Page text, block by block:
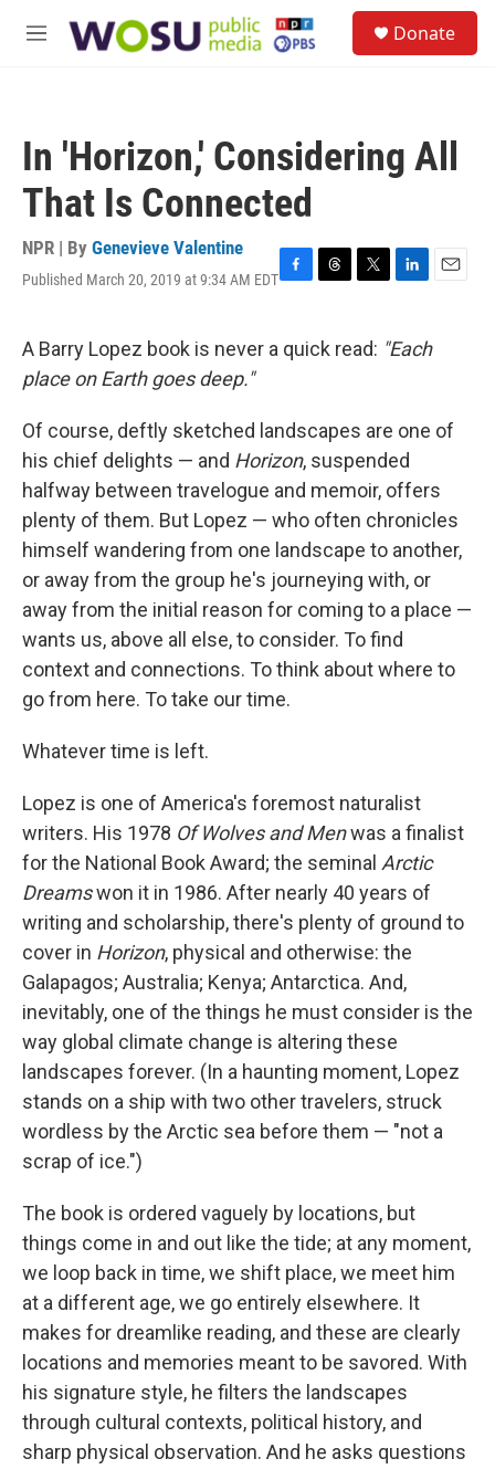
M
Donate
In 'Horizon,' Considering All
That Is Connected
NPR | By Genevieve Valentine
Published March 20, 2019 at 9:34 AM EDTF
e
k
T
e
T
t
L
k
n
E
A Barry Lopez book is never a quick read: "Each
place on Earth goes deep."
Of course, deftly sketched landscapes are one of
his chief delights — and Horizon, suspended
halfway between travelogue and memoir, offers
plenty of them. But Lopez — who often chronicles
himself wandering from one landscape to another,
or away from the group he's journeying with, or
away from the initial reason for coming to a place —
wants us, above all else, to consider. To find
context and connections. To think about where to
go from here. To take our time.
Whatever time is left.
Lopez is one of America's foremost naturalist
writers. His 1978 Of Wolves and Menwas a finalist
for the National Book Award; the seminal Arctic
Dreamswon it in 1986. After nearly 40 years of
writing and scholarship, there's plenty of ground to
cover in Horizon, physical and otherwise: the
Galapagos; Australia; Kenya; Antarctica. And,
inevitably, one of the things he must consider is the
way global climate change is altering these
landscapes forever. (In a haunting moment, Lopez
stands on a ship with two other travelers, struck
wordless by the Arctic sea before them — "not a
scrap of ice.")
The book is ordered vaguely by locations, but
things come in and out like the tide; at any moment,
we loop back in time, we shift place, we meet him
at a different age, we go entirely elsewhere. It
makes for dreamlike reading, and these are clearly
locations and memories meant to be savored. With
his signature style, he filters the landscapes
through cultural contexts, political history, and
sharp physical observation. And he asks questions